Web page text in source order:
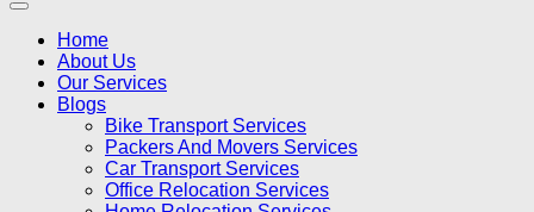
Home
About Us
Our Services
Blogs
Bike Transport Services
Packers And Movers Services
Car Transport Services
Office Relocation Services